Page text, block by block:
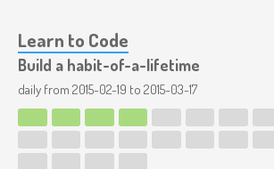
Learn to Code
Build a habit-of-a-lifetime
daily from 2015-02-19 to 2015-03-17